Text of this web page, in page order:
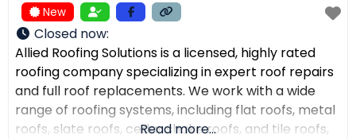
New
Closed now:
Allied Roofing Solutions is a licensed, highly rated
roofing company specializing in expert roof repairs
and full roof replacements. We work with a wide
range of roofing systems, including flat roofs, metal
roofs, slate roofs, cedar shake roofs, and tile roofs,
Read more...